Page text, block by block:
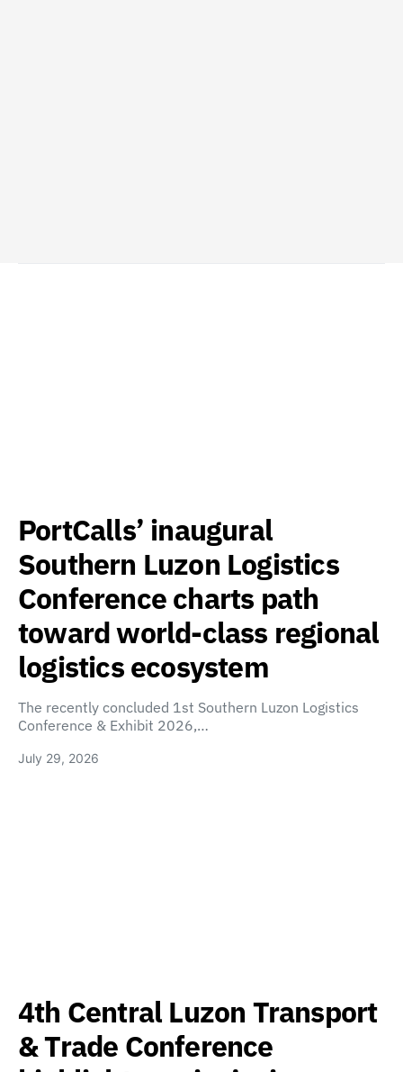
PortCalls’ inaugural
Southern Luzon Logistics
Conference charts path
toward world-class regional
logistics ecosystem
The recently concluded 1st Southern Luzon Logistics
Conference & Exhibit 2026,…
July 29, 2026
4th Central Luzon Transport
& Trade Conference